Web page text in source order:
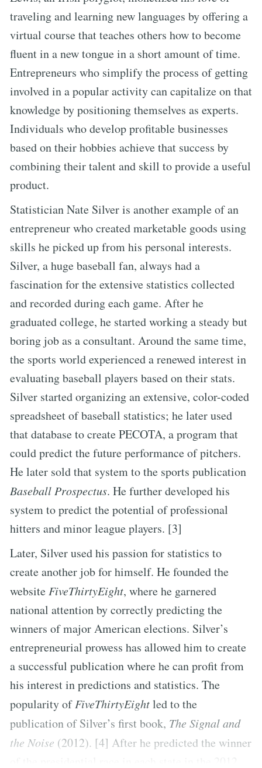
traveling and learning new languages by offering a
virtual course that teaches others how to become
fluent in a new tongue in a short amount of time.
Entrepreneurs who simplify the process of getting
involved in a popular activity can capitalize on that
knowledge by positioning themselves as experts.
Individuals who develop profitable businesses
based on their hobbies achieve that success by
combining their talent and skill to provide a useful
product.
Statistician Nate Silver is another example of an
entrepreneur who created marketable goods using
skills he picked up from his personal interests.
Silver, a huge baseball fan, always had a
fascination for the extensive statistics collected
and recorded during each game. After he
graduated college, he started working a steady but
boring job as a consultant. Around the same time,
the sports world experienced a renewed interest in
evaluating baseball players based on their stats.
Silver started organizing an extensive, color-coded
spreadsheet of baseball statistics; he later used
that database to create PECOTA, a program that
could predict the future performance of pitchers.
He later sold that system to the sports publication
Baseball Prospectus. He further developed his
system to predict the potential of professional
hitters and minor league players. [3]
Later, Silver used his passion for statistics to
create another job for himself. He founded the
website FiveThirtyEight, where he garnered
national attention by correctly predicting the
winners of major American elections. Silver’s
entrepreneurial prowess has allowed him to create
a successful publication where he can profit from
his interest in predictions and statistics. The
popularity ofFiveThirtyEightled to the
publication of Silver’s first book, The Signal and
the Noise (2012). [4] After he predicted the winner